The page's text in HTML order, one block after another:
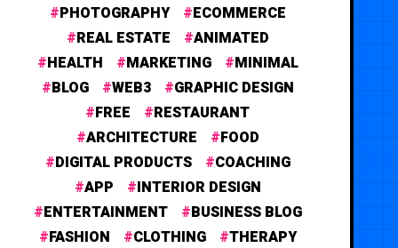
PHOTOGRAPHY
ECOMMERCE
REAL ESTATE
ANIMATED
HEALTH
MARKETING
MINIMAL
BLOG
WEB3
GRAPHIC DESIGN
FREE
RESTAURANT
ARCHITECTURE
FOOD
DIGITAL PRODUCTS
COACHING
APP
INTERIOR DESIGN
ENTERTAINMENT
BUSINESS BLOG
FASHION
CLOTHING THERAPY